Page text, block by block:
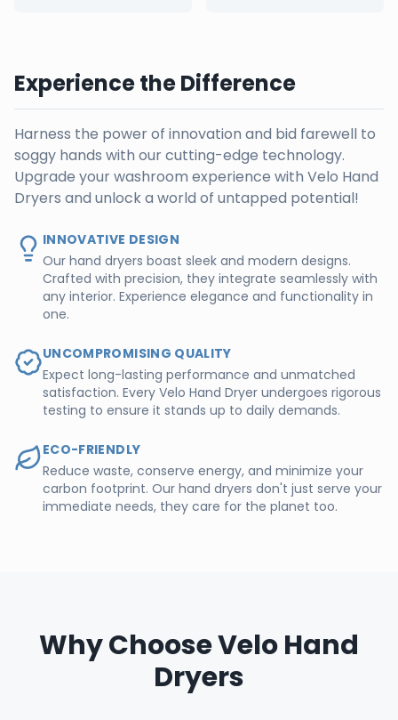
Experience the Difference
Harness the power of innovation and bid farewell to
soggy hands with our cutting-edge technology.
Upgrade your washroom experience with Velo Hand
Dryers and unlock a world of untapped potential!
INNOVATIVE DESIGN
Our hand dryers boast sleek and modern designs.
Crafted with precision, they integrate seamlessly with
any interior. Experience elegance and functionality in
one.
UNCOMPROMISING QUALITY
Expect long-lasting performance and unmatched
satisfaction. Every Velo Hand Dryer undergoes rigorous
testing to ensure it stands up to daily demands.
ECO-FRIENDLY
Reduce waste, conserve energy, and minimize your
carbon footprint. Our hand dryers don't just serve your
immediate needs, they care for the planet too.
Why Choose Velo Hand
Dryers